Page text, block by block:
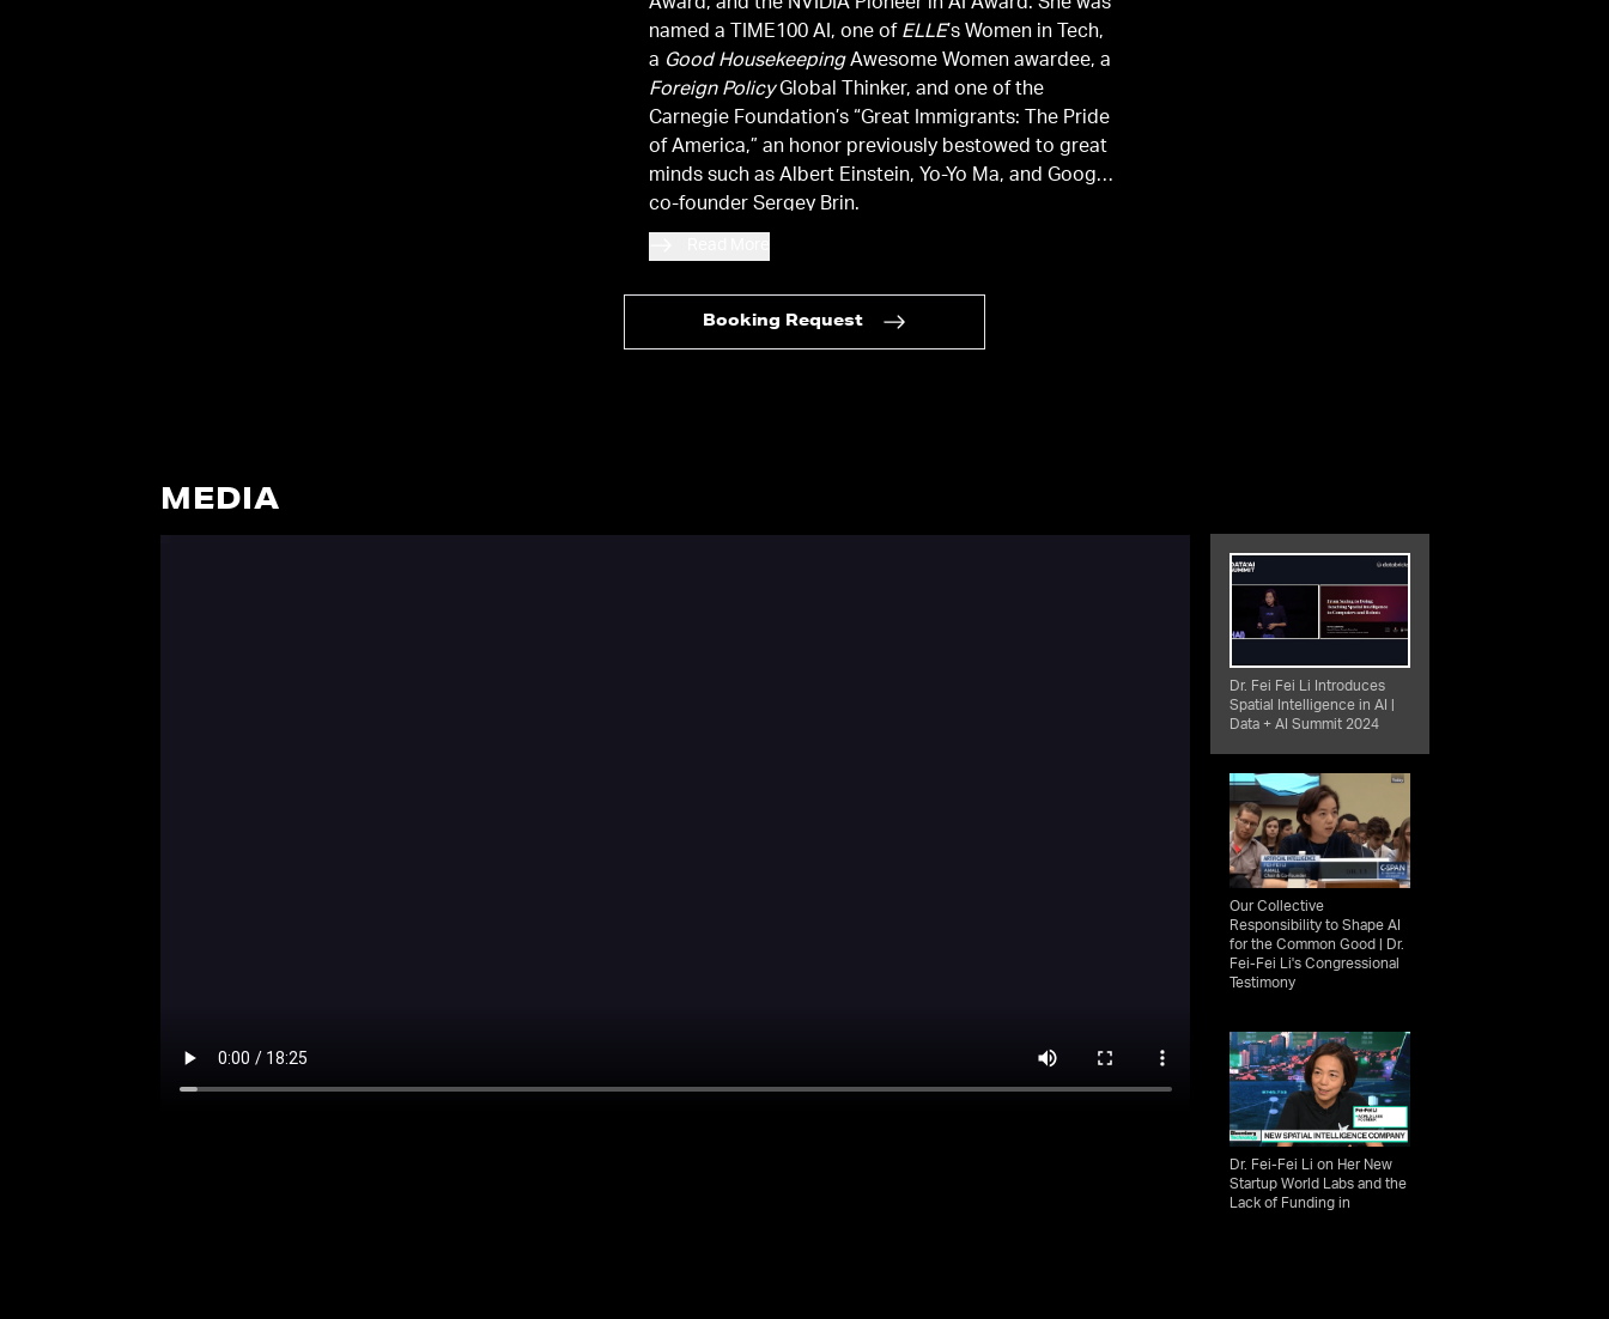
Award, and the NVIDIA Pioneer in AI Award. She was
named a TIME100 AI, one of ELLE’s Women in Tech,
a Good HousekeepingAwesome Women awardee, a
Foreign PolicyGlobal Thinker, and one of the
Carnegie Foundation’s “Great Immigrants: The Pride
of America,” an honor previously bestowed to great
minds such as Albert Einstein, Yo-Yo Ma, and Google
co-founder Sergey Brin.
Booking Request
MEDIA
Dr. Fei Fei Li Introduces
Spatial Intelligence in AI |
Data + AI Summit 2024
Our Collective
Responsibility to Shape AI
for the Common Good | Dr.
Fei-Fei Li's Congressional
Testimony
Dr. Fei-Fei Li on Her New
Startup World Labs and the
Lack of Funding in